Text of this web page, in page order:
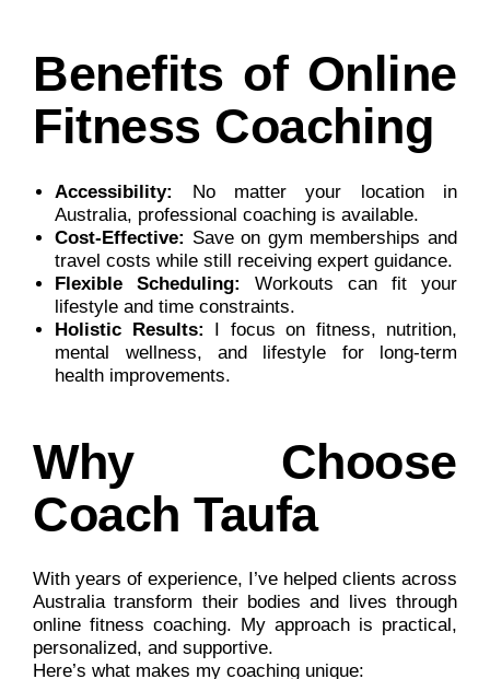
Benefits of Online
Fitness Coaching
Accessibility:
No matter your location in
Australia, professional coaching is available.
Cost-Effective: Save on gym memberships and
travel costs while still receiving expert guidance.
Flexible Scheduling:
Workouts can fit your
lifestyle and time constraints.
Holistic Results: I focus on fitness, nutrition,
mental wellness, and lifestyle for long-term
health improvements.
Why Choose
Coach Taufa
With years of experience, I’ve helped clients across
Australia transform their bodies and lives through
online fitness coaching. My approach is practical,
personalized, and supportive.
Here’s what makes my coaching unique: